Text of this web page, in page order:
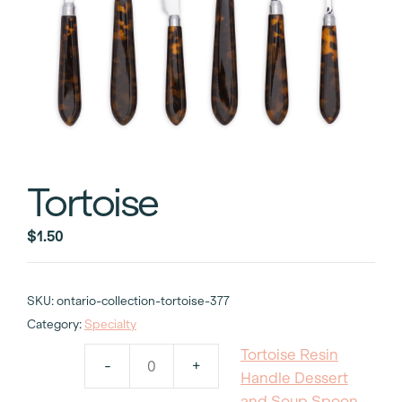
Tortoise
$1.50
SKU: ontario-collection-tortoise-377
Category: Specialty
-
Tortoise
+
Tortoise Resin
Handle Dessert